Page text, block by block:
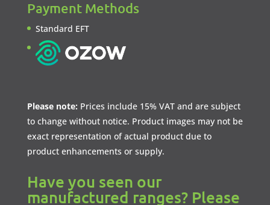
Payment Methods
Standard EFT
Please note: Prices include 15% VAT and are subject
to change without notice. Product images may not be
exact representation of actual product due to
product enhancements or supply.
Have you seen our
manufactured ranges? Please